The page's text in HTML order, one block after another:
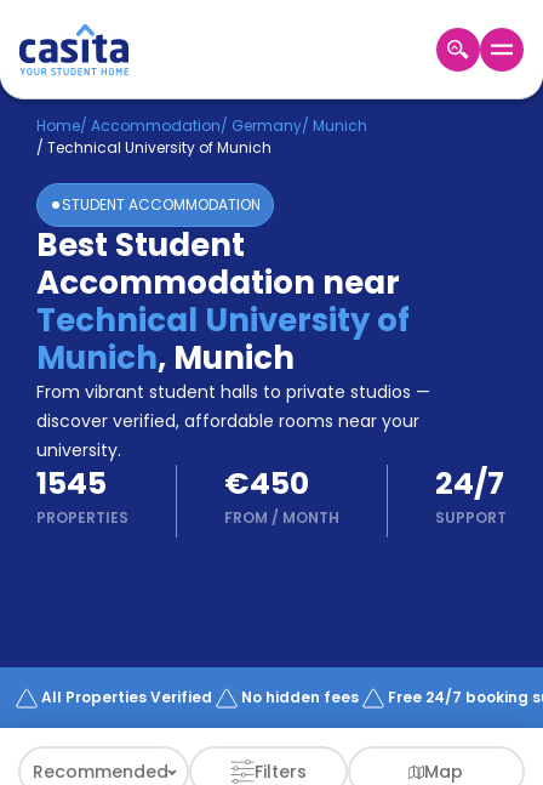
Home EN EUR
Login
Booking
Accommodation
About
Us
Blog
Refer
&
Earn!
Become
a
Partner
Help
and
Phone
Works
Home/ Accommodation/ Germany/ Munich
/ Technical University of Munich
STUDENT ACCOMMODATION
Best Student
Accommodation near
Technical University of
Munich, Munich
From vibrant student halls to private studios —
discover verified, affordable rooms near your
university.
1545
PROPERTIES
€450
FROM / MONTH
24/7
SUPPORT
All Properties Verified No hidden fees Free 24/7 booking
Recommended Filters Map